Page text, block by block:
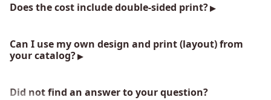
Does the cost include double-sided print?
Can I use my own design and print (layout) from
your catalog?
Did not find an answer to your question?